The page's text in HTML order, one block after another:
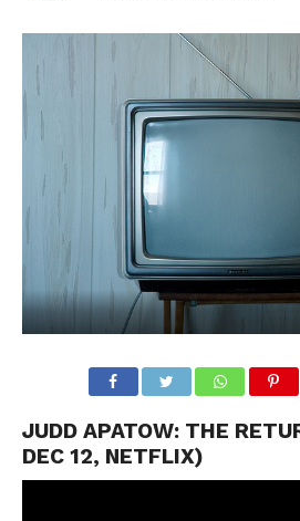
JUDD APATOW: THE
DEC 12, NETFLIX)